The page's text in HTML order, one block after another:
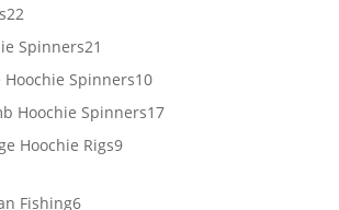
2222
products
Spinners21
products
Hoochie Spinners1010
products
Hoochie Spinners1717
Hoochie Rigs99
Fishing66